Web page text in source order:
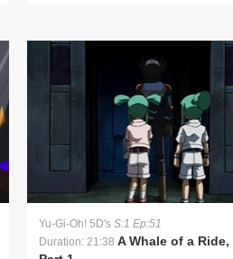
Yu-Gi-Oh! 5D's S:1 Ep:51
Duration: 21:38 A Whale of a Ride,